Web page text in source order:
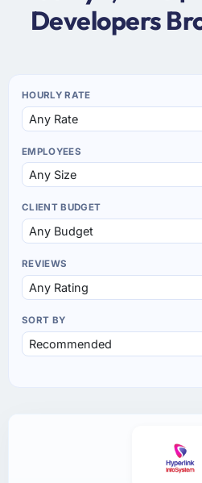
Developers
HOURLY RATE
EMPLOYEES
CLIENT BUDGET
REVIEWS
SORT BY